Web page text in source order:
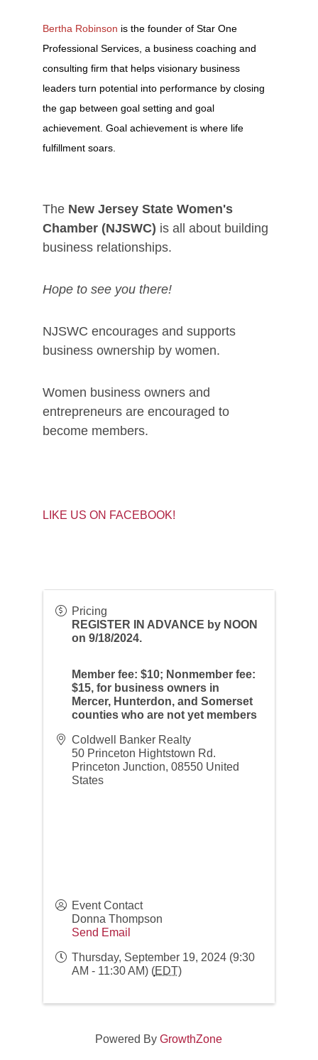
Bertha Robinson is the founder of Star One
Professional Services, a business coaching and
consulting firm that helps visionary business
leaders turn potential into performance by closing
the gap between goal setting and goal
achievement. Goal achievement is where life
fulfillment soars.
The New Jersey State Women's
Chamber (NJSWC) is all about building
business relationships.
Hope to see you there!
NJSWC encourages and supports
business ownership by women.
Women business owners and
entrepreneurs are encouraged to
become members.
LIKE US ON FACEBOOK!
Pricing
REGISTER IN ADVANCE by NOON
on 9/18/2024.
Member fee: $10; Nonmember fee:
$15, for business owners in
Mercer, Hunterdon, and Somerset
counties who are not yet members
Coldwell Banker Realty
50 Princeton Hightstown Rd.
Princeton Junction, 08550 United
States
Event Contact
Donna Thompson
Send Email
Thursday, September 19, 2024 (9:30
AM - 11:30 AM) (EDT)
Powered ByGrowthZone
NJSWC Mastermind 2026